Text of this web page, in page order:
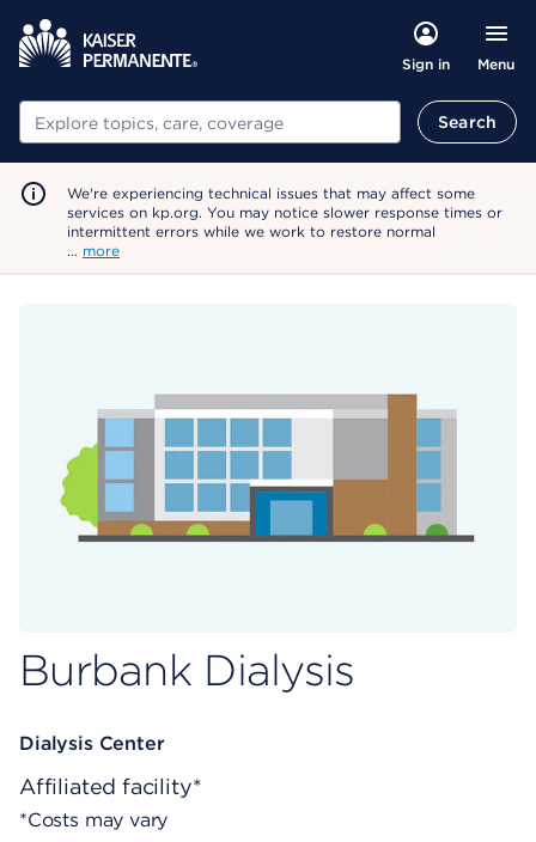
Sign in Menu
Search Search
We're experiencing technical issues that may affect some
services on kp.org. You may notice slower response times or
intermittent errors while we work to restore normal
… more
Burbank Dialysis
Dialysis Center
Affiliated facility*
*Costs may vary